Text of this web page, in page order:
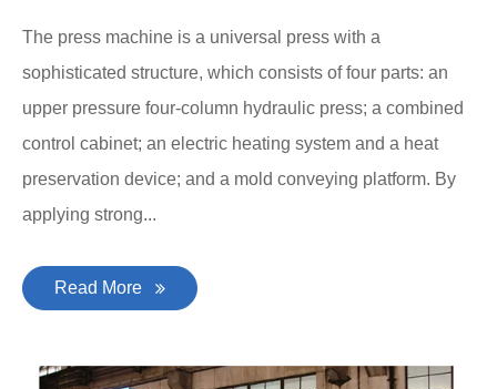
The press machine is a universal press with a
sophisticated structure, which consists of four parts: an
upper pressure four-column hydraulic press; a combined
control cabinet; an electric heating system and a heat
preservation device; and a mold conveying platform. By
applying strong...
Read More